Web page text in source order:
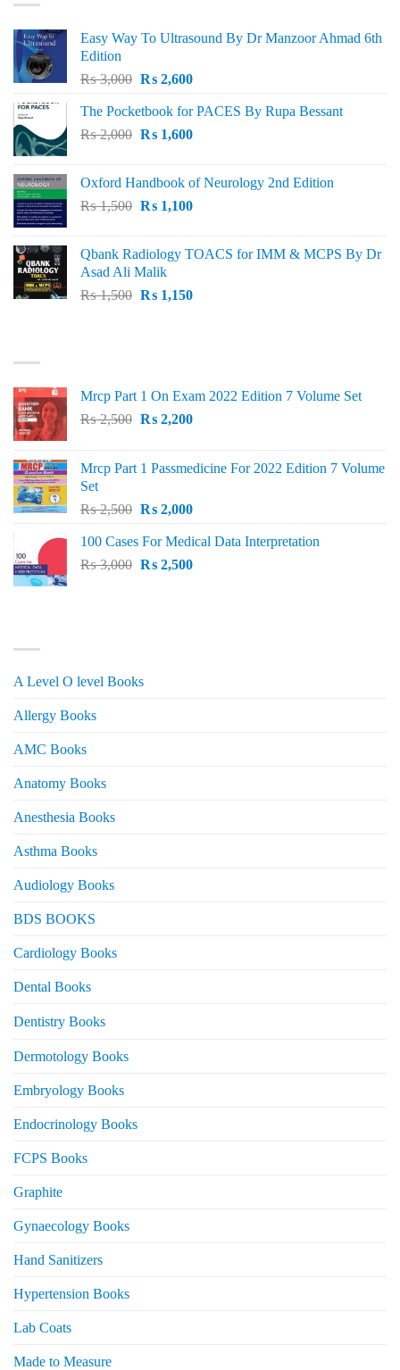
Easy Way To Ultrasound By Dr Manzoor Ahmad 6th
Edition
₨3,000 Original
was:
₨ 3,000.
₨2,600Current
is:
₨ 2,600.
The Pocketbook for PACES By Rupa Bessant
₨2,000 Original
₨ 2,000.
₨1,600Current
₨ 1,600.
Oxford Handbook of Neurology 2nd Edition
₨1,500 Original
₨ 1,500.
₨1,100Current
₨ 1,100.
Qbank Radiology TOACS for IMM & MCPS By Dr
Asad Ali Malik
₨1,500 Original
₨1,150Current
Mrcp Part 1 On Exam 2022 Edition 7 Volume Set
₨2,500 Original
₨ 2,500.
₨2,200Current
₨ 2,200.
Mrcp Part 1 Passmedicine For 2022 Edition 7 Volume
Set
₨2,500 Original
was:
₨ 2,500.
₨2,000Current
is:
₨ 2,000.
100 Cases For Medical Data Interpretation
₨3,000 Original
₨2,500Current
A Level O level Books
Allergy Books
AMC Books
Anatomy Books
Anesthesia Books
Asthma Books
Audiology Books
BDS BOOKS
Cardiology Books
Dental Books
Dentistry Books
Dermotology Books
Embryology Books
Endocrinology Books
FCPS Books
Graphite
Gynaecology Books
Hand Sanitizers
Hypertension Books
Lab Coats
Made to Measure